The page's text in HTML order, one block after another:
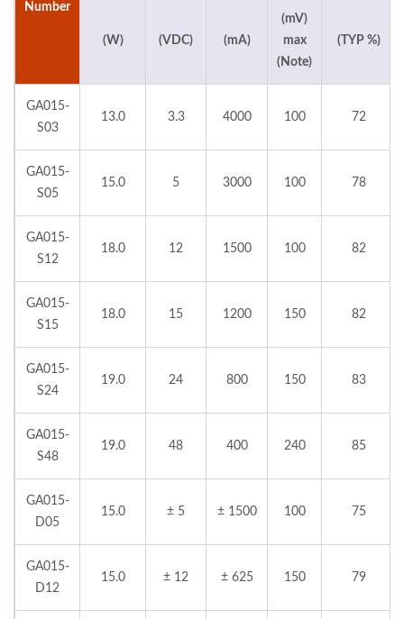
Number
(W) (VDC) (mA)
(mV)
max
(Note)
(TYP %)
GA015-
S03
13.0 3.3 4000 100 72
GA015-
S05
15.0 5 3000 100 78
GA015-
S12
18.0 12 1500 100 82
GA015-
S15
18.0 15 1200 150 82
GA015-
S24
19.0 24 800 150 83
GA015-
S48
19.0 48 400 240 85
GA015-
D05
15.0 ± 5 ± 1500 100 75
GA015-
D12
15.0 ± 12 ± 625 150 79